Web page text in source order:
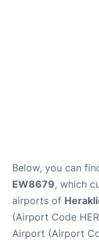
Below, you can
EW8679, which
airports of
(Airport Code
Airport (Airport